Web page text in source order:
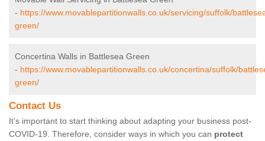
- https://www.movablepartitionwalls.co.uk/servicing/suffolk/
green/
Concertina Walls in Battlesea Green
- https://www.movablepartitionwalls.co.uk/concertina/suffolk/
green/
Contact Us
It’s important to start thinking about adapting your business post-
COVID-19. Therefore, consider ways in which you can protect